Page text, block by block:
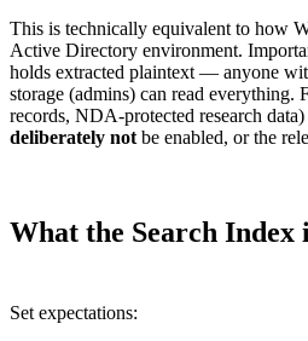
This is technically equivalent to how
Active Directory environment.
holds extracted plaintext — anyone
storage (admins) can read everything.
records, NDA-protected research
deliberately not be enabled, or the
What the Search Index
Set expectations: